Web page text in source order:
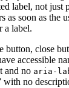
label, not just
as soon as the
a label.
button, close
accessible
and no aria-
with no